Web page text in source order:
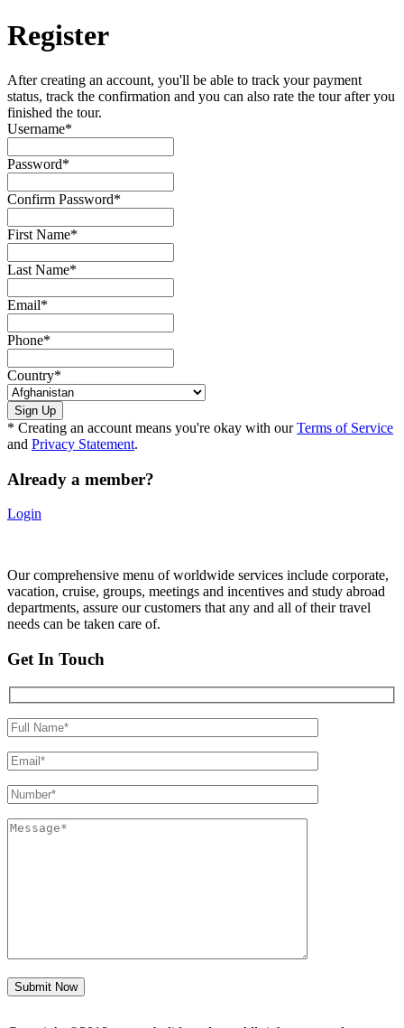
Register
After creating an account, you'll be able to track your payment
status, track the confirmation and you can also rate the tour after you
finished the tour.
Username*
Password*
Confirm Password*
First Name*
Last Name*
Email*
Phone*
Country*
* Creating an account means you're okay with ourTerms of Service
and Privacy Statement.
Already a member?
Login
Our comprehensive menu of worldwide services include corporate,
vacation, cruise, groups, meetings and incentives and study abroad
departments, assure our customers that any and all of their travel
needs can be taken care of.
Get In Touch